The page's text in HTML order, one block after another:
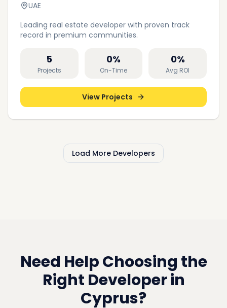
UAE
Leading real estate developer with proven track
record in premium communities.
5
Projects
0%
On-Time
0%
Avg ROI
View Projects
Load More Developers
Need Help Choosing the
Right Developer in
Cyprus?